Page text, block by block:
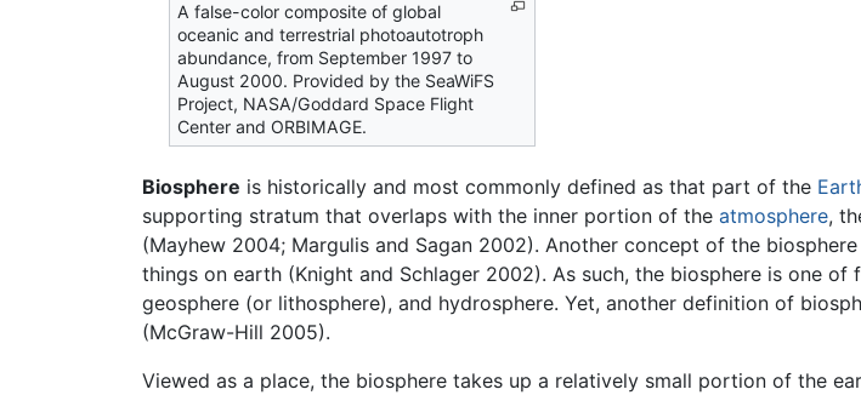
A false-color composite of global
oceanic and terrestrial photoautotroph
abundance, from September 1997 to
August 2000. Provided by the SeaWiFS
Project, NASA/Goddard Space Flight
Center and ORBIMAGE.
Biosphere is historically and most commonly defined as that part of the
supporting stratum that overlaps with the inner portion of the atmosphere,
(Mayhew 2004; Margulis and Sagan 2002). Another concept of the
things on earth (Knight and Schlager 2002). As such, the biosphere is one
geosphere (or lithosphere), and hydrosphere. Yet, another definition of
(McGraw-Hill 2005).
Viewed as a place, the biosphere takes up a relatively small portion of the